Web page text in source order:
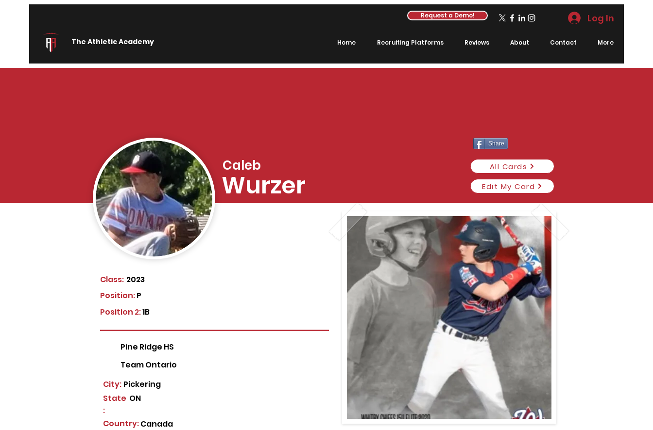
The Athletic Academy
Request a Demo! Log In
Home Recruiting Platforms Reviews About Contact More
Share
Caleb
Wurzer
All Cards
Edit My Card
Class: 2023
P
Position:
Position 2:1B
Pine Ridge HS
Team Ontario
Pickering
City:
State
:
ON
Country:Canada